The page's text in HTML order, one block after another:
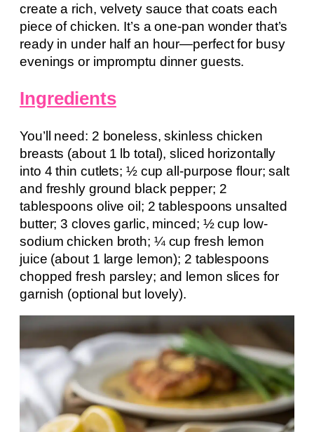
create a rich, velvety sauce that coats each
piece of chicken. It’s a one-pan wonder that’s
ready in under half an hour—perfect for busy
evenings or impromptu dinner guests.
Ingredients
You’ll need: 2 boneless, skinless chicken
breasts (about 1 lb total), sliced horizontally
into 4 thin cutlets; ½ cup all-purpose flour; salt
and freshly ground black pepper; 2
tablespoons olive oil; 2 tablespoons unsalted
butter; 3 cloves garlic, minced; ½ cup low-
sodium chicken broth; ¼ cup fresh lemon
juice (about 1 large lemon); 2 tablespoons
chopped fresh parsley; and lemon slices for
garnish (optional but lovely).